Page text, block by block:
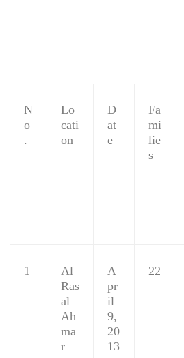
N
o
.
Lo
cati
on
D
at
e
Fa
mi
lie
s
1
Al
Ras
al
Ah
ma
r
A
pr
il
9,
20
13
22